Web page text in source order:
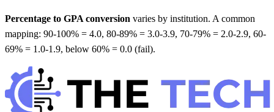
Percentage to GPA conversion varies by institution. A common
mapping: 90-100% = 4.0, 80-89% = 3.0-3.9, 70-79% = 2.0-2.9, 60-
69% = 1.0-1.9, below 60% = 0.0 (fail).